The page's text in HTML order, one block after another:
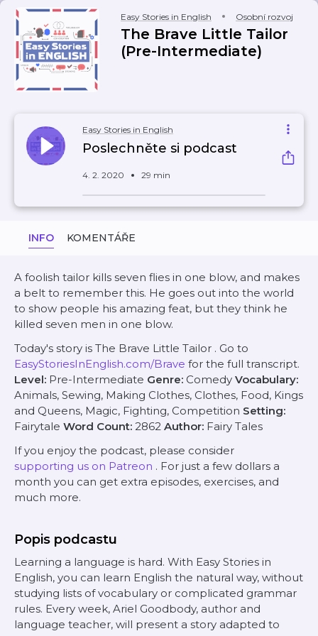
Easy Stories in English Osobní rozvoj
The Brave Little Tailor
(Pre-Intermediate)
Easy Stories in English
Poslechněte si podcast
4. 2. 2020 29 min
INFO KOMENTÁŘE
A foolish tailor kills seven flies in one blow, and makes
a belt to remember this. He goes out into the world
to show people his amazing feat, but they think he
killed seven men in one blow.
Today's story is The Brave Little Tailor . Go to
EasyStoriesInEnglish.com/Brave for the full transcript.
Level: Pre-Intermediate Genre: Comedy Vocabulary:
Animals, Sewing, Making Clothes, Clothes, Food, Kings
and Queens, Magic, Fighting, Competition Setting:
Fairytale Word Count: 2862 Author: Fairy Tales
If you enjoy the podcast, please consider
supporting us on Patreon . For just a few dollars a
month you can get extra episodes, exercises, and
much more.
Popis podcastu
Learning a language is hard. With Easy Stories in
English, you can learn English the natural way, without
studying lists of vocabulary or complicated grammar
rules. Every week, Ariel Goodbody, author and
language teacher, will present a story adapted to